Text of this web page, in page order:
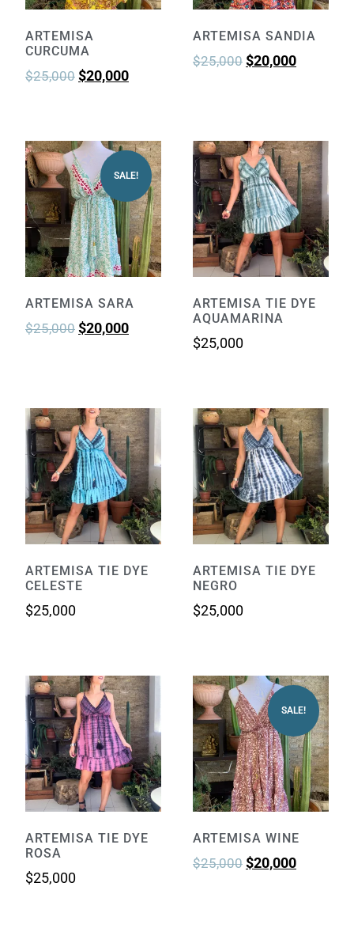
ARTEMISA
CURCUMA
$25,000 $20,000
ARTEMISA SANDIA
$25,000 $20,000
SALE!
ARTEMISA SARA
$25,000 $20,000
ARTEMISA TIE DYE
AQUAMARINA
$25,000
ARTEMISA TIE DYE
CELESTE
$25,000
ARTEMISA TIE DYE
NEGRO
$25,000
ARTEMISA TIE DYE
ROSA
$25,000
SALE!
ARTEMISA WINE
$25,000 $20,000